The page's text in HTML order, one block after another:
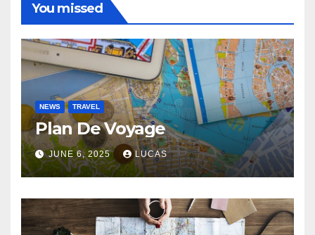
You missed
NEWS TRAVEL
Plan De Voyage
JUNE 6, 2025 LUCAS